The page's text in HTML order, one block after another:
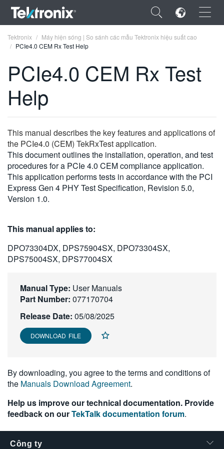
×
ENGLISH
FRANÇAIS
DEUTSCH
VIỆT NAM
简体中文
日本語
繁體中文
Tektronix
Máy hiện sóng | So sánh các mẫu Tektronix hiệu suất cao
PCIe4.0 CEM Rx Test Help
PCIe4.0 CEM Rx Test
Help
This manual describes the key features and applications of
the PCIe4.0 (CEM) TekRxTest application.
This document outlines the installation, operation, and test
procedures for a PCIe 4.0 CEM compliance application.
This application performs tests in accordance with the PCI
Express Gen 4 PHY Test Specification, Revision 5.0,
Version 1.0.
This manual applies to:
DPO73304DX, DPS75904SX, DPO73304SX,
DPS75004SX, DPS77004SX
Manual Type: User Manuals
Part Number: 077170704
Release Date: 05/08/2025
DOWNLOAD FILE
By downloading, you agree to the terms and conditions of
the Manuals Download Agreement.
Help us improve our technical documentation. Provide
feedback on ourTekTalk documentation forum.
Công ty